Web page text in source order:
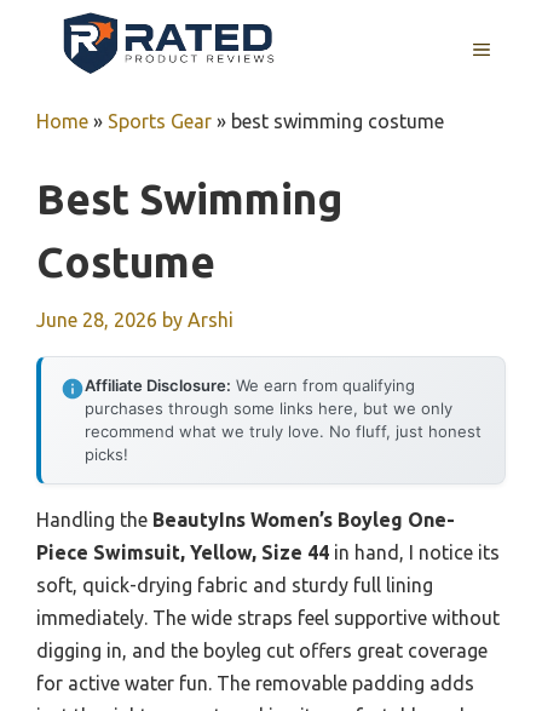
MENU
Home » Sports Gear » best swimming costume
Best Swimming
Costume
June 28, 2026 by Arshi
Affiliate Disclosure: We earn from qualifying
purchases through some links here, but we only
recommend what we truly love. No fluff, just honest
picks!
Handling the BeautyIns Women’s Boyleg One-
Piece Swimsuit, Yellow, Size 44 in hand, I notice its
soft, quick-drying fabric and sturdy full lining
immediately. The wide straps feel supportive without
digging in, and the boyleg cut offers great coverage
for active water fun. The removable padding adds